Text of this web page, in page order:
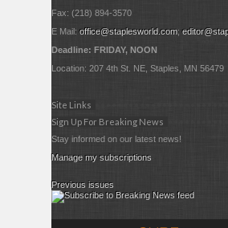
Fax: (218) 894-3570
E Mail:office@staplesworld.com;
Deadline: FRIDAY, NOON
Location: 207 4th St. NE, Staples, MN 56479
Site Links
Sign Up For Breaking News
Stay informed on our latest news!
Manage my subscriptions
Previous issues